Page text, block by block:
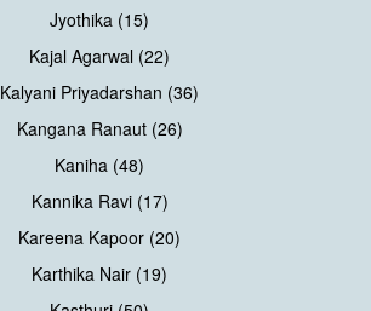
Jyothika (15)
Kajal Agarwal (22)
Kalyani Priyadarshan (36)
Kangana Ranaut (26)
Kaniha (48)
Kannika Ravi (17)
Kareena Kapoor (20)
Karthika Nair (19)